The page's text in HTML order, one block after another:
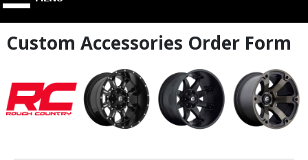
Custom Accessories Order Form